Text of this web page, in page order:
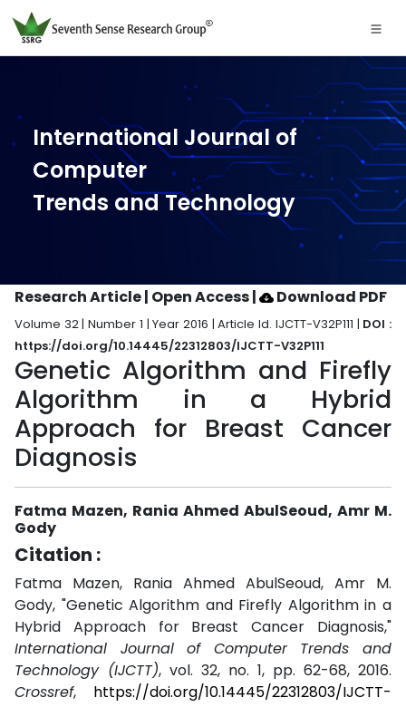
International Journal of
Computer
Trends and Technology
Research Article | Open Access| Download PDF
Volume 32 | Number 1 | Year 2016 | Article Id. IJCTT-V32P111 | DOI :
https://doi.org/10.14445/22312803/IJCTT-V32P111
Genetic Algorithm and Firefly
Algorithm in a Hybrid
Approach for Breast Cancer
Diagnosis
Fatma Mazen, Rania Ahmed AbulSeoud, Amr M.
Gody
Citation :
Fatma Mazen, Rania Ahmed AbulSeoud, Amr M.
Gody, "Genetic Algorithm and Firefly Algorithm in a
Hybrid Approach for Breast Cancer Diagnosis,"
International Journal of Computer Trends and
Technology (IJCTT), vol. 32, no. 1, pp. 62-68, 2016.
Crossref, https://doi.org/10.14445/22312803/IJCTT-